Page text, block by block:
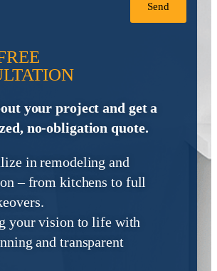
Send
your project and get a
no-obligation quote.
in remodeling and
– from kitchens to full
your vision to life with
and transparent